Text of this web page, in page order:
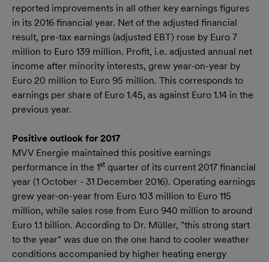
reported improvements in all other key earnings figures
in its 2016 financial year. Net of the adjusted financial
result, pre-tax earnings (adjusted EBT) rose by Euro 7
million to Euro 139 million. Profit, i.e. adjusted annual net
income after minority interests, grew year-on-year by
Euro 20 million to Euro 95 million. This corresponds to
earnings per share of Euro 1.45, as against Euro 1.14 in the
previous year.
Positive outlook for 2017
MVV Energie maintained this positive earnings
performance in the 1st quarter of its current 2017 financial
year (1 October - 31 December 2016). Operating earnings
grew year-on-year from Euro 103 million to Euro 115
million, while sales rose from Euro 940 million to around
Euro 1.1 billion. According to Dr. Müller, "this strong start
to the year" was due on the one hand to cooler weather
conditions accompanied by higher heating energy